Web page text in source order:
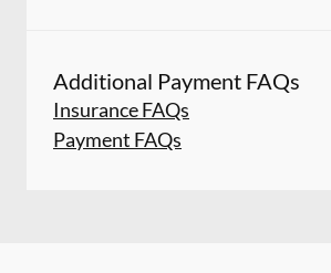
Additional Payment FAQs
Insurance FAQs
Payment FAQs